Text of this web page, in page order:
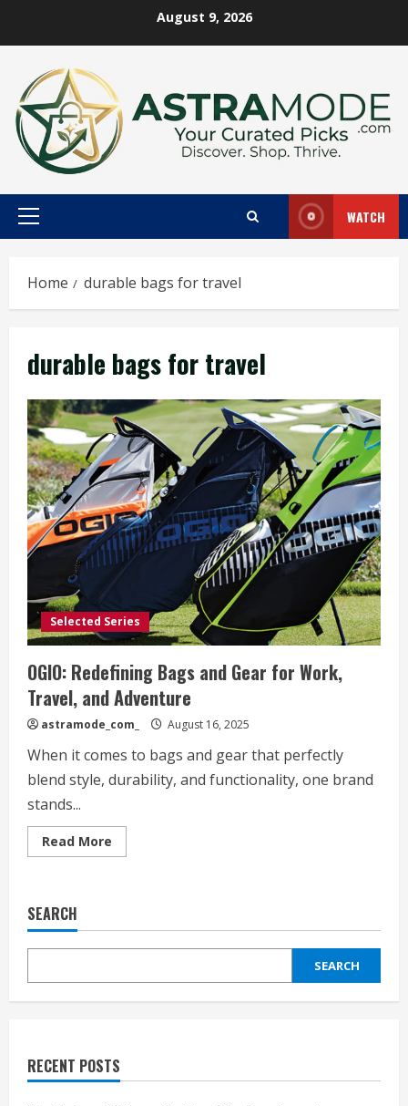
August 9, 2026
Primary
WATCH
Home durable bags for travel
durable bags for travel
Selected Series
OGIO: Redefining Bags and Gear for Work,
Travel, and Adventure
astramode_com_ August 16, 2025
When it comes to bags and gear that perfectly
blend style, durability, and functionality, one brand
stands...
Read More
more
Gear
Work,
and
SEARCH
SEARCH
RECENT POSTS